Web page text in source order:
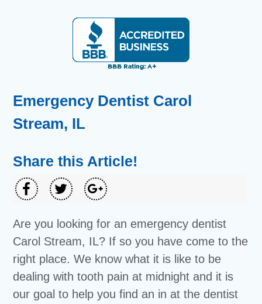
Emergency Dentist Carol
Stream, IL
Share this Article!
Are you looking for an emergency dentist
Carol Stream, IL? If so you have come to the
right place. We know what it is like to be
dealing with tooth pain at midnight and it is
our goal to help you find an in at the dentist